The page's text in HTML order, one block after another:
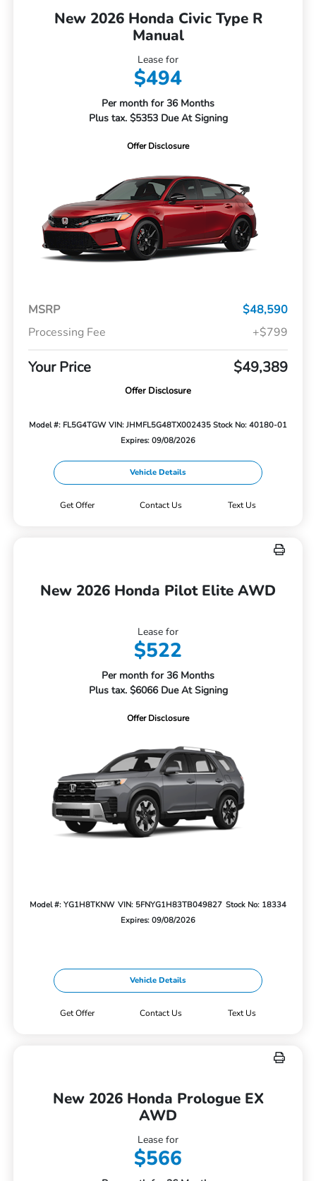
New 2026 Honda Civic Type R
Manual
Lease for
$494
Per month for 36 Months
Plus tax. $5353 Due At Signing
Offer Disclosure
MSRP
$48,590
Processing Fee
+$799
Your Price $49,389
Offer Disclosure
Model #: FL5G4TGW VIN: JHMFL5G48TX002435 Stock No: 40180-01
Expires: 09/08/2026
Vehicle Details
Get Offer Contact Us Text Us
New 2026 Honda Pilot Elite AWD
Lease for
$522
Per month for 36 Months
Plus tax. $6066 Due At Signing
Offer Disclosure
Model #: YG1H8TKNW VIN: 5FNYG1H83TB049827 Stock No: 18334
Expires: 09/08/2026
Vehicle Details
Get Offer Contact Us Text Us
New 2026 Honda Prologue EX
AWD
Lease for
$566